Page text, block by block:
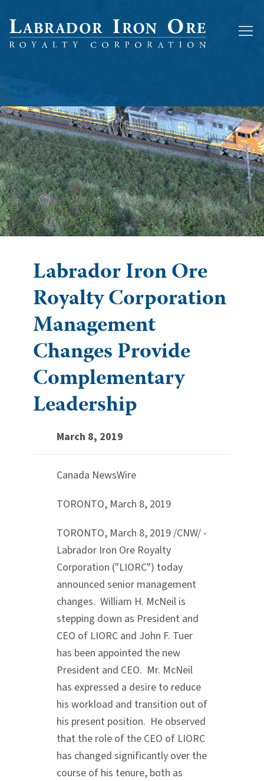
Labrador Iron Ore
Royalty Corporation
Management
Changes Provide
Complementary
Leadership
March 8, 2019
Canada NewsWire
TORONTO, March 8, 2019
TORONTO, March 8, 2019/CNW/ -
Labrador Iron Ore Royalty
Corporation ("LIORC") today
announced senior management
changes. William H. McNeil is
stepping down as President and
CEO of LIORC and John F. Tuer
has been appointed the new
President and CEO. Mr. McNeil
has expressed a desire to reduce
his workload and transition out of
his present position. He observed
that the role of the CEO of LIORC
has changed significantly over the
course of his tenure, both as